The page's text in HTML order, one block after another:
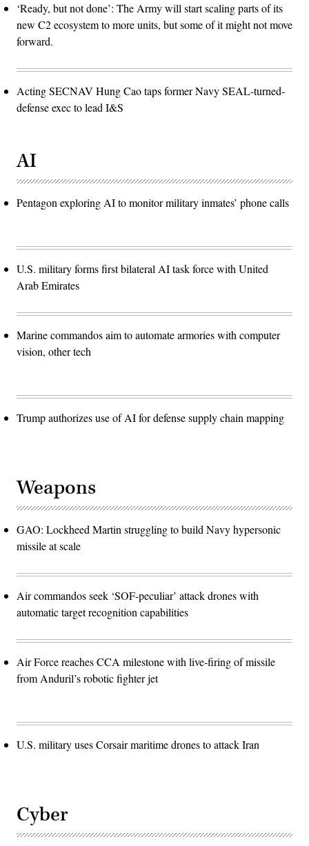
‘Ready, but not done’: The Army will start scaling parts of its
new C2 ecosystem to more units, but some of it might not move
forward.
Acting SECNAV Hung Cao taps former Navy SEAL-turned-
defense exec to lead I&S
AI
Pentagon exploring AI to monitor military inmates’ phone calls
U.S. military forms first bilateral AI task force with United
Arab Emirates
Marine commandos aim to automate armories with computer
vision, other tech
Trump authorizes use of AI for defense supply chain mapping
Weapons
GAO: Lockheed Martin struggling to build Navy hypersonic
missile at scale
Air commandos seek ‘SOF-peculiar’ attack drones with
automatic target recognition capabilities
Air Force reaches CCA milestone with live-firing of missile
from Anduril’s robotic fighter jet
U.S. military uses Corsair maritime drones to attack Iran
Cyber